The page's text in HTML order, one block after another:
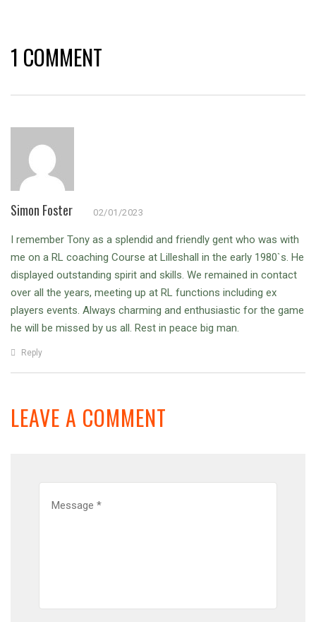
1 COMMENT
Simon Foster 02/01/2023
I remember Tony as a splendid and friendly gent who was with
me on a RL coaching Course at Lilleshall in the early 1980`s. He
displayed outstanding spirit and skills. We remained in contact
over all the years, meeting up at RL functions including ex
players events. Always charming and enthusiastic for the game
he will be missed by us all. Rest in peace big man.
Reply
LEAVE A COMMENT